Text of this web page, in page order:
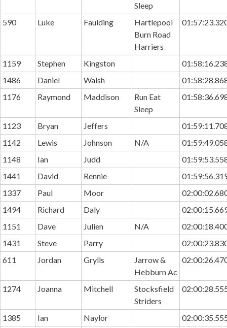
Sleep
590 Luke Faulding
Hartlepool
Burn Road
Harriers
1159 Stephen Kingston
1486
Daniel Walsh
1176
Raymond Maddison
Run Eat
Sleep
1123 Bryan Jeffers
1142
Lewis Johnson N/A
1148
Ian Judd
1441
David Rennie
1337
Paul Moor
1494
Richard Daly
1151
Dave Julien N/A
1431
Steve Parry
611
Jordan Grylls
Jarrow &
Hebburn Ac
1274 Joanna Mitchell
Stocksfield
Striders
1385 Ian Naylor